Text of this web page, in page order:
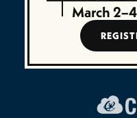
March 2–4